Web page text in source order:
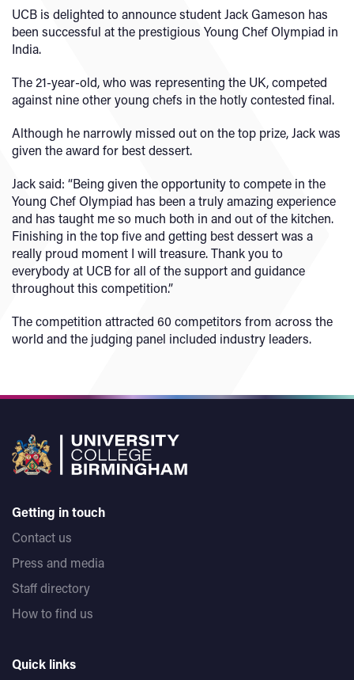
UCB is delighted to announce student Jack Gameson has
been successful at the prestigious Young Chef Olympiad in
India.
The 21-year-old, who was representing the UK, competed
against nine other young chefs in the hotly contested final.
Although he narrowly missed out on the top prize, Jack was
given the award for best dessert.
Jack said: “Being given the opportunity to compete in the
Young Chef Olympiad has been a truly amazing experience
and has taught me so much both in and out of the kitchen.
Finishing in the top five and getting best dessert was a
really proud moment I will treasure. Thank you to
everybody at UCB for all of the support and guidance
throughout this competition.”
The competition attracted 60 competitors from across the
world and the judging panel included industry leaders.
Getting in touch
Contact us
Press and media
Staff directory
How to find us
Quick links